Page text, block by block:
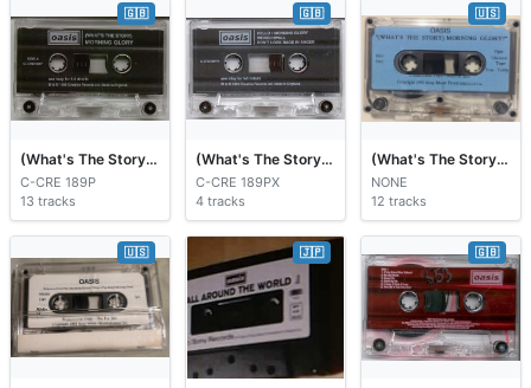
🇬🇧
(What's The Story) Morning Glory?
C-CRE 189P
13 tracks
🇬🇧
(What's The Story) Morning Glory?
C-CRE 189PX
4 tracks
🇺🇸
(What's The Story) Morning Glory?
NONE
12 tracks
🇺🇸 🇯🇵 🇬🇧